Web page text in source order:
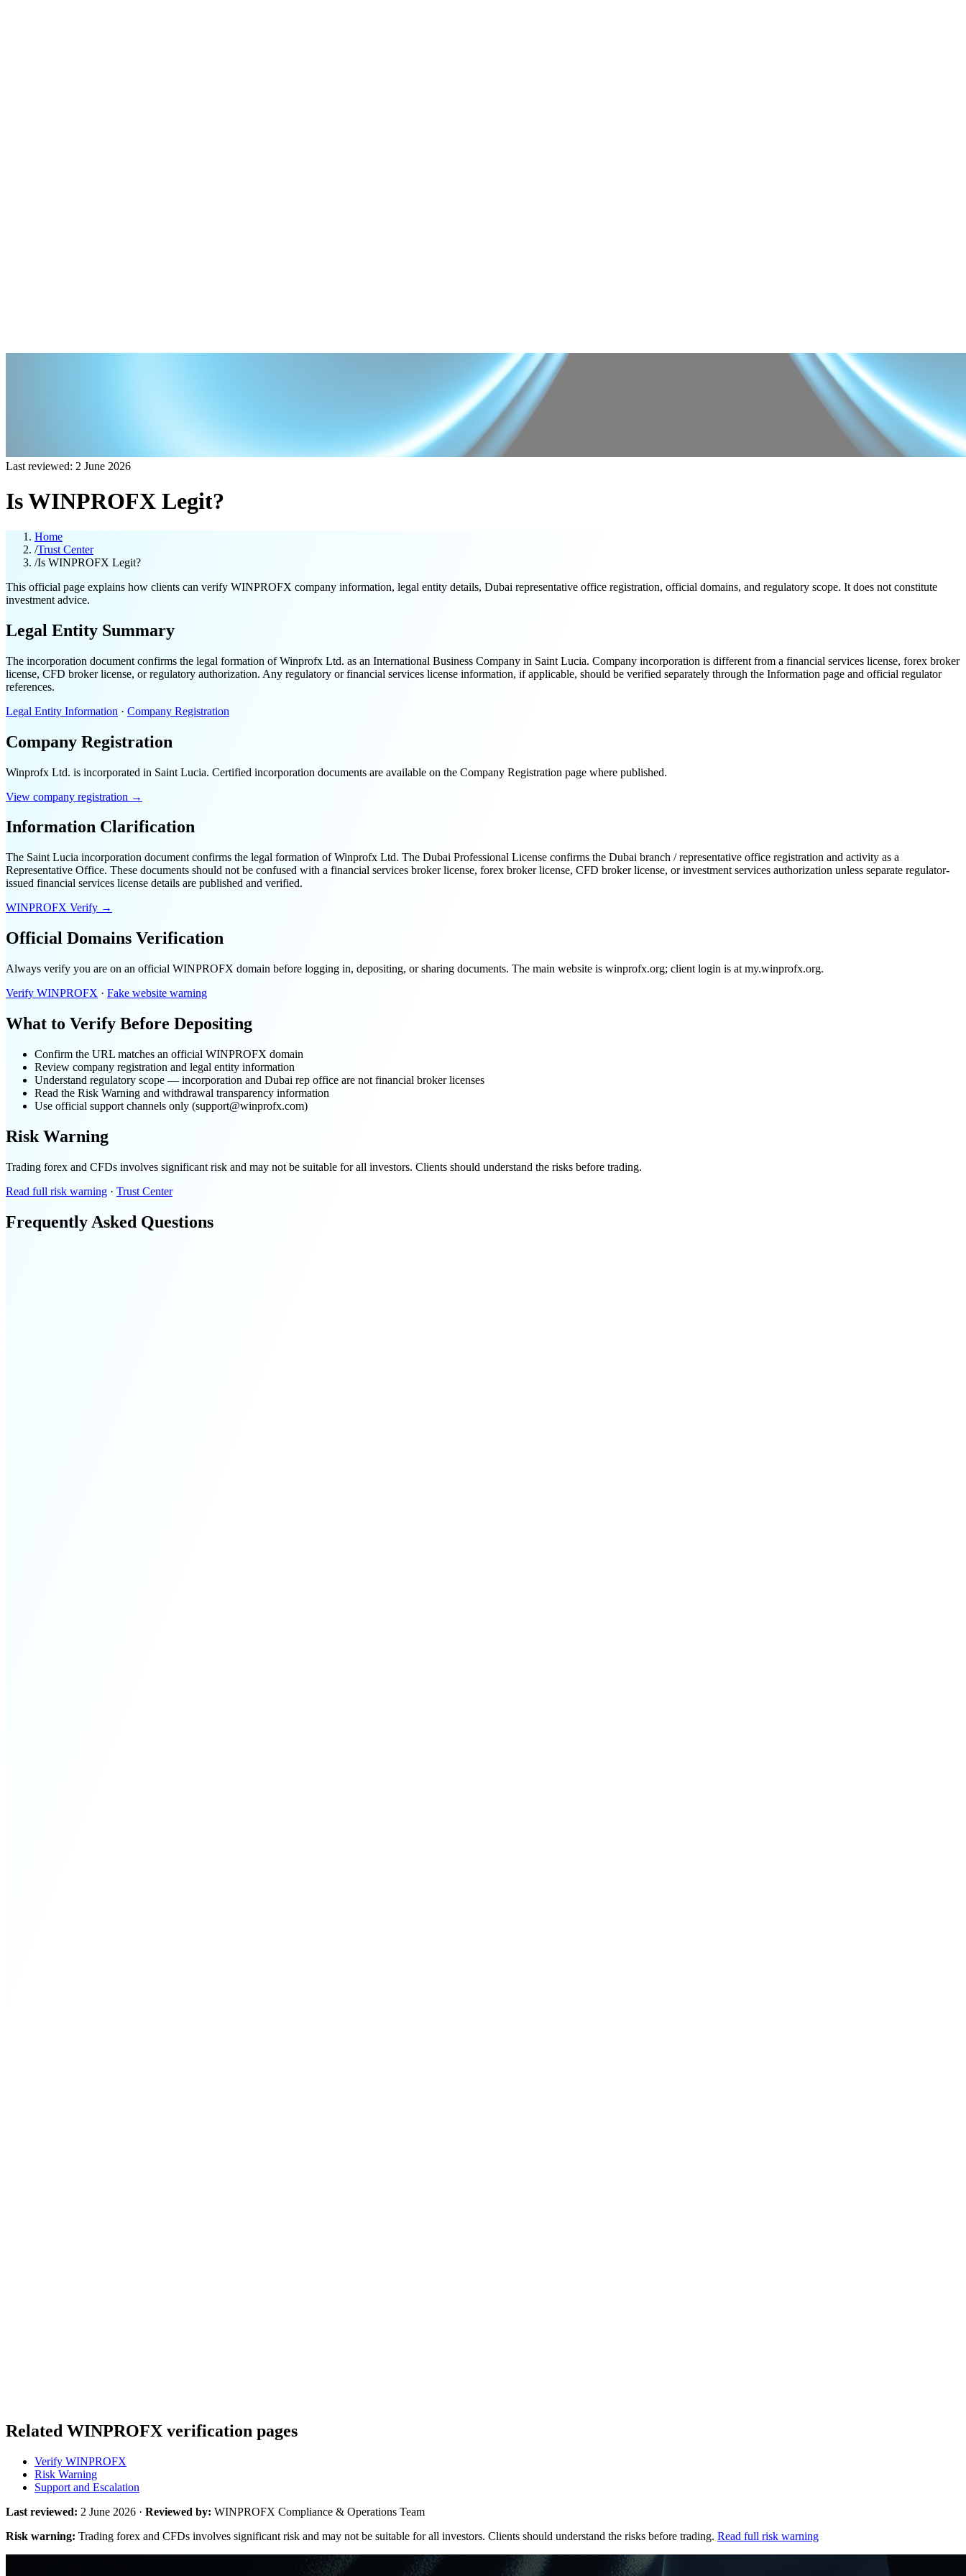
Last reviewed: 2 June 2026
Is WINPROFX Legit?
Home
/Trust Center
/Is WINPROFX Legit?
This official page explains how clients can verify WINPROFX company information, legal entity details, Dubai representative office registration, official domains, and regulatory scope. It does not constitute
investment advice.
Legal Entity Summary
The incorporation document confirms the legal formation of Winprofx Ltd. as an International Business Company in Saint Lucia. Company incorporation is different from a financial services license, forex broker
license, CFD broker license, or regulatory authorization. Any regulatory or financial services license information, if applicable, should be verified separately through the Information page and official regulator
references.
Legal Entity Information · Company Registration
Company Registration
Winprofx Ltd. is incorporated in Saint Lucia. Certified incorporation documents are available on the Company Registration page where published.
View company registration →
Information Clarification
The Saint Lucia incorporation document confirms the legal formation of Winprofx Ltd. The Dubai Professional License confirms the Dubai branch / representative office registration and activity as a
Representative Office. These documents should not be confused with a financial services broker license, forex broker license, CFD broker license, or investment services authorization unless separate regulator-
issued financial services license details are published and verified.
WINPROFX Verify →
Official Domains Verification
Always verify you are on an official WINPROFX domain before logging in, depositing, or sharing documents. The main website is winprofx.org; client login is at my.winprofx.org.
Verify WINPROFX · Fake website warning
What to Verify Before Depositing
Confirm the URL matches an official WINPROFX domain
Review company registration and legal entity information
Understand regulatory scope — incorporation and Dubai rep office are not financial broker licenses
Read the Risk Warning and withdrawal transparency information
Use official support channels only (support@winprofx.com)
Risk Warning
Trading forex and CFDs involves significant risk and may not be suitable for all investors. Clients should understand the risks before trading.
Read full risk warning · Trust Center
Frequently Asked Questions
Related WINPROFX verification pages
Verify WINPROFX
Risk Warning
Support and Escalation
Last reviewed: 2 June 2026 · Reviewed by: WINPROFX Compliance & Operations Team
Risk warning: Trading forex and CFDs involves significant risk and may not be suitable for all investors. Clients should understand the risks before trading. Read full risk warning